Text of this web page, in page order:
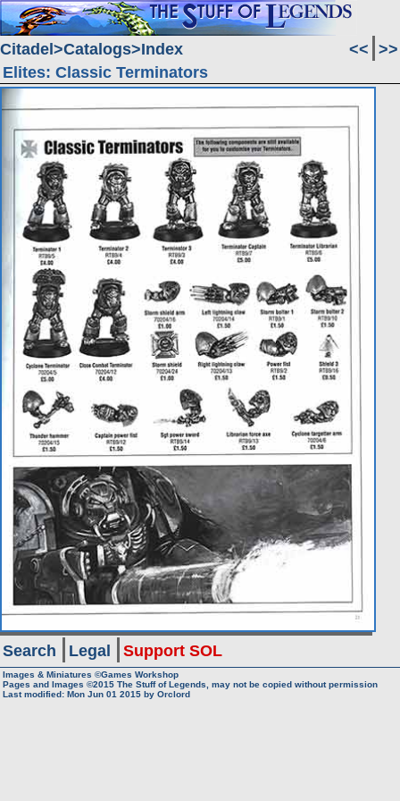
Citadel Catalogs Index << >>
Elites: Classic Terminators
Search Legal Support SOL
Images & Miniatures ©Games Workshop
Pages and Images ©2015 The Stuff of Legends, may not be copied without permission
Last modified: Mon Jun 01 2015 by Orclord